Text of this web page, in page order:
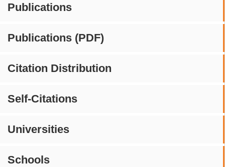
Publications
Publications (PDF)
Citation Distribution
Self-Citations
Universities
Schools